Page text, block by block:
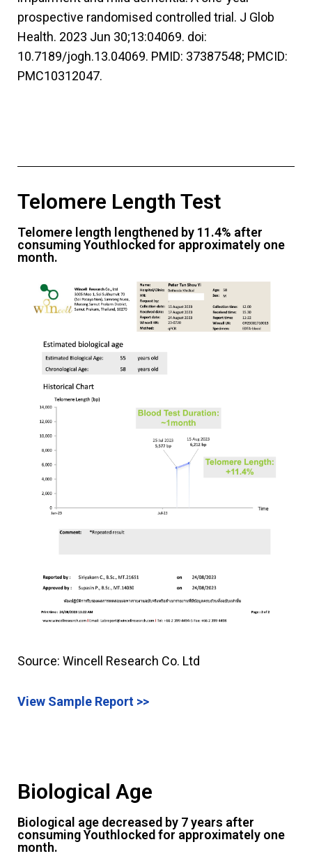
prospective randomised controlled trial. J Glob
Health. 2023 Jun 30;13:04069. doi:
10.7189/jogh.13.04069. PMID: 37387548; PMCID:
PMC10312047.
Telomere Length Test
Telomere length lengthened by 11.4% after
consuming Youthlocked for approximately one
month.
Source: Wincell Research Co. Ltd
View Sample Report >>
Biological Age
Biological age decreased by 7 years after
consuming Youthlocked for approximately one
month.